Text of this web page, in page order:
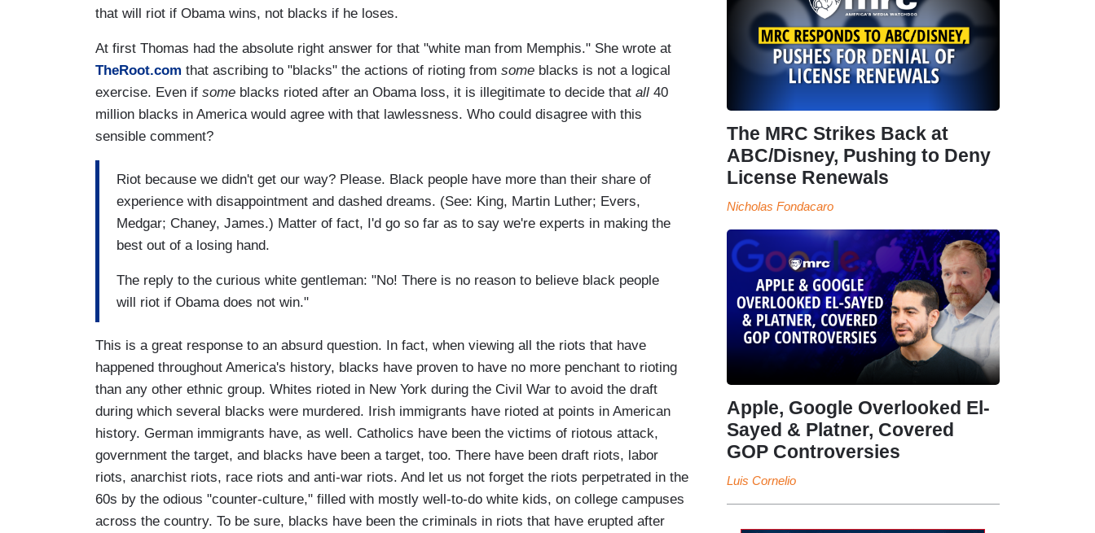
that will riot if Obama wins, not blacks if he loses.
At first Thomas had the absolute right answer for that "white man from Memphis." She wrote at
TheRoot.com that ascribing to "blacks" the actions of rioting from some blacks is not a logical
exercise. Even if some blacks rioted after an Obama loss, it is illegitimate to decide that all 40
million blacks in America would agree with that lawlessness. Who could disagree with this
sensible comment?
Riot because we didn't get our way? Please. Black people have more than their share of
experience with disappointment and dashed dreams. (See: King, Martin Luther; Evers,
Medgar; Chaney, James.) Matter of fact, I'd go so far as to say we're experts in making the
best out of a losing hand.
The reply to the curious white gentleman: "No! There is no reason to believe black people
will riot if Obama does not win."
This is a great response to an absurd question. In fact, when viewing all the riots that have
happened throughout America's history, blacks have proven to have no more penchant to rioting
than any other ethnic group. Whites rioted in New York during the Civil War to avoid the draft
during which several blacks were murdered. Irish immigrants have rioted at points in American
history. German immigrants have, as well. Catholics have been the victims of riotous attack,
government the target, and blacks have been a target, too. There have been draft riots, labor
riots, anarchist riots, race riots and anti-war riots. And let us not forget the riots perpetrated in the
60s by the odious "counter-culture," filled with mostly well-to-do white kids, on college campuses
across the country. To be sure, blacks have been the criminals in riots that have erupted after
The MRC Strikes Back at
ABC/Disney, Pushing to Deny
License Renewals
Nicholas Fondacaro
Apple, Google Overlooked El-
Sayed & Platner, Covered
GOP Controversies
Luis Cornelio